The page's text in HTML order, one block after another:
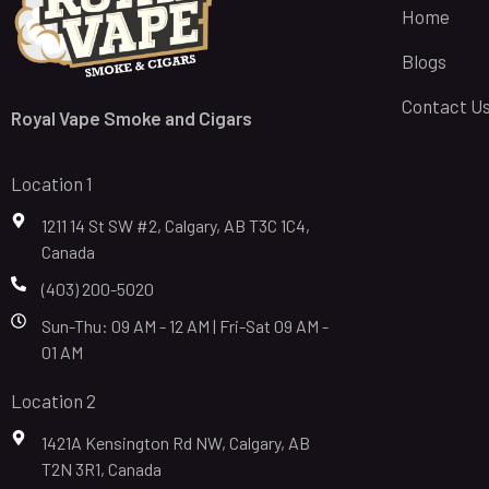
Royal Vape Smoke and Cigars
Location 1
1211 14 St SW #2, Calgary, AB T3C 1C4,
Canada
(403) 200-5020
Sun-Thu: 09 AM - 12 AM | Fri-Sat 09 AM -
01 AM
Location 2
1421A Kensington Rd NW, Calgary, AB
T2N 3R1, Canada
Home
Blogs
Contact